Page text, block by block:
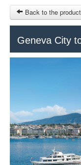
SITEMAP
€
MY CART
SIGN IN
Back to the
Geneva City